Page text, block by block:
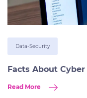
Data-Security
Facts About
Read More